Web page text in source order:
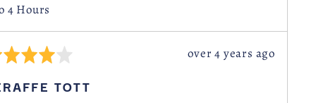
4 Hours
Review
over 4 years ago
TOTT